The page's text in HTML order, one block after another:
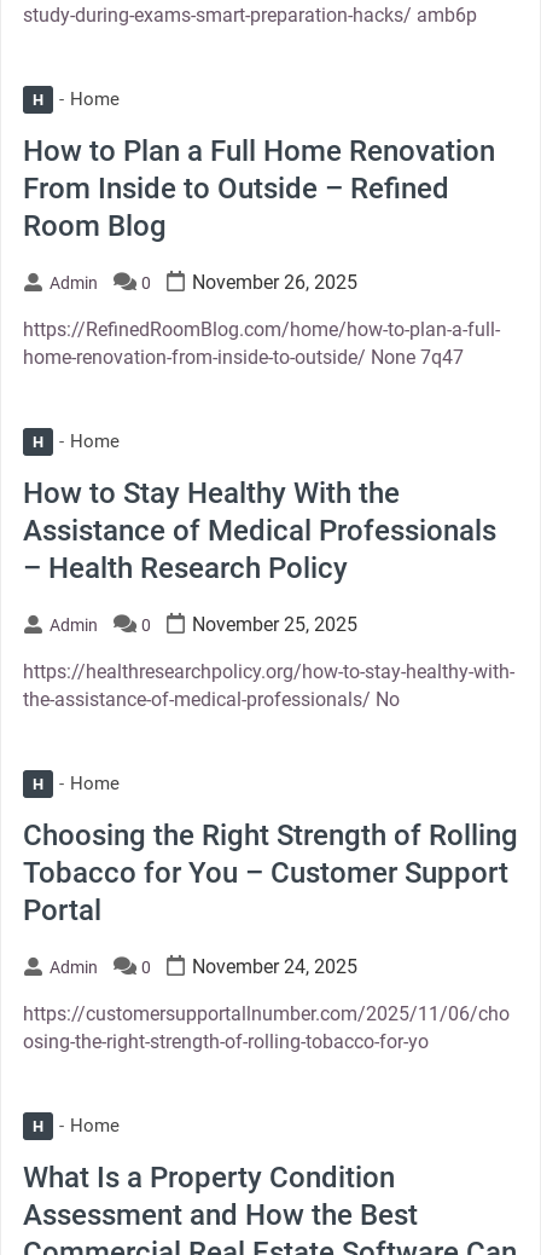
study-during-exams-smart-preparation-hacks/ amb6p
H Home
How to Plan a Full Home Renovation
From Inside to Outside – Refined
Room Blog
Admin 0 November 26, 2025
https://RefinedRoomBlog.com/home/how-to-plan-a-full-
home-renovation-from-inside-to-outside/ None 7q47
H Home
How to Stay Healthy With the
Assistance of Medical Professionals
– Health Research Policy
Admin 0 November 25, 2025
https://healthresearchpolicy.org/how-to-stay-healthy-with-
the-assistance-of-medical-professionals/ No
H Home
Choosing the Right Strength of Rolling
Tobacco for You – Customer Support
Portal
Admin 0 November 24, 2025
https://customersupportallnumber.com/2025/11/06/cho
osing-the-right-strength-of-rolling-tobacco-for-yo
H Home
What Is a Property Condition
Assessment and How the Best